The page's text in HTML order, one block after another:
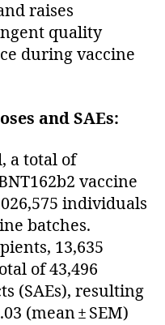
raises
quality
during vaccine
and SAEs:
a total of
vaccine
individuals
batches.
13,635
of 43,496
(SAEs), resulting
(mean ± SEM)